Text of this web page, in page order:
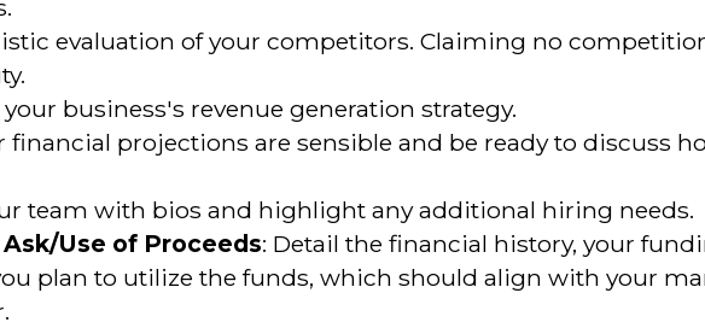
evaluation of your competitors. Claiming no
your business's revenue generation strategy.
financial projections are sensible and be ready to discuss
team with bios and highlight any additional hiring needs.
Use of Proceeds: Detail the financial history, your
plan to utilize the funds, which should align with your